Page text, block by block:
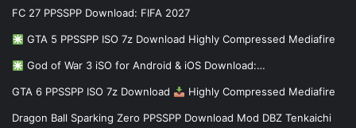
FC 27 PPSSPP Download: FIFA 2027
GTA 5 PPSSPP ISO 7z Download Highly Compressed Mediafire
God of War 3 iSO for Android & iOS Download:…
GTA 6 PPSSPP ISO 7z Download Highly Compressed Mediafire
Dragon Ball Sparking Zero PPSSPP Download Mod DBZ Tenkaichi